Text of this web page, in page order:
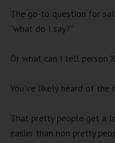
The go-to question for
“what do I say?”
Or what can I tell person
You’ve likely heard of the
That pretty people get a
easier than non pretty